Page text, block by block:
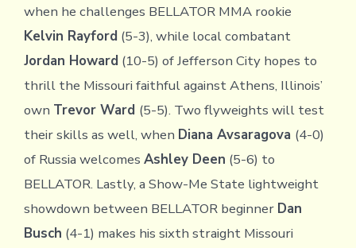
when he challenges BELLATOR MMA rookie
Kelvin Rayford (5-3), while local combatant
Jordan Howard (10-5) of Jefferson City hopes to
thrill the Missouri faithful against Athens, Illinois’
own Trevor Ward (5-5). Two flyweights will test
their skills as well, when Diana Avsaragova (4-0)
of Russia welcomes Ashley Deen (5-6) to
BELLATOR. Lastly, a Show-Me State lightweight
showdown between BELLATOR beginner Dan
Busch (4-1) makes his sixth straight Missouri